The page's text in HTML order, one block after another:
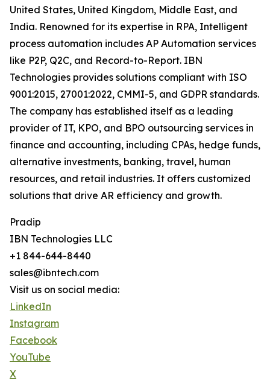
United States, United Kingdom, Middle East, and
India. Renowned for its expertise in RPA, Intelligent
process automation includes AP Automation services
like P2P, Q2C, and Record-to-Report. IBN
Technologies provides solutions compliant with ISO
9001:2015, 27001:2022, CMMI-5, and GDPR standards.
The company has established itself as a leading
provider of IT, KPO, and BPO outsourcing services in
finance and accounting, including CPAs, hedge funds,
alternative investments, banking, travel, human
resources, and retail industries. It offers customized
solutions that drive AR efficiency and growth.
Pradip
IBN Technologies LLC
+1 844-644-8440
sales@ibntech.com
Visit us on social media:
LinkedIn
Instagram
Facebook
YouTube
X